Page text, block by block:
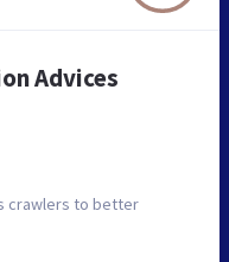
Advices
crawlers to better